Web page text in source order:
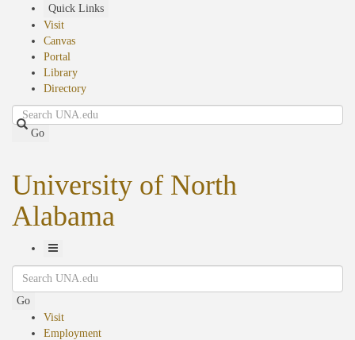
Quick Links
Visit
Canvas
Portal
Library
Directory
Search
Go
University of North
Alabama
Toggle
Navigation
Search
Go
Visit
Employment